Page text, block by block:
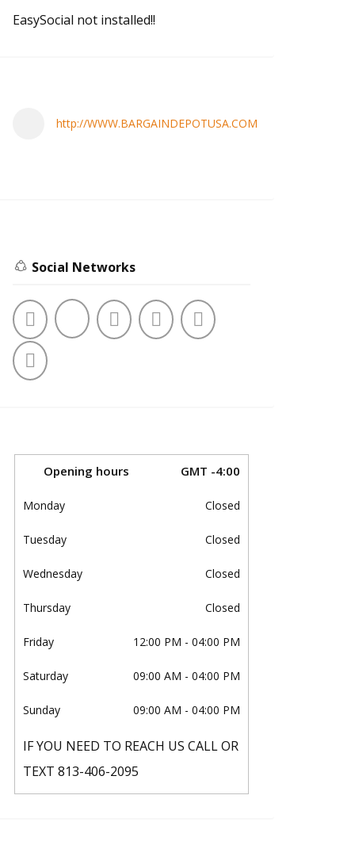
EasySocial not installed!!
http://WWW.BARGAINDEPOTUSA.COM
Social Networks
Opening hours GMT -4:00
Monday Closed
Tuesday Closed
Wednesday Closed
Thursday Closed
Friday 12:00 PM - 04:00 PM
Saturday 09:00 AM - 04:00 PM
Sunday 09:00 AM - 04:00 PM
IF YOU NEED TO REACH US CALL OR
TEXT 813-406-2095